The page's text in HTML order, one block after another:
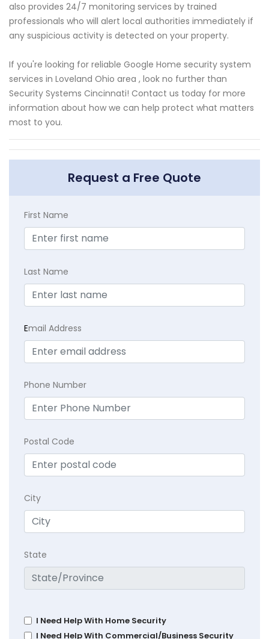
also provides 24/7 monitoring services by trained
professionals who will alert local authorities immediately if
any suspicious activity is detected on your property.
If you're looking for reliable Google Home security system
services in Loveland Ohio area , look no further than
Security Systems Cincinnati! Contact us today for more
information about how we can help protect what matters
most to you.
Request a Free Quote
First Name
Last Name
Email Address
Phone Number
Postal Code
City
State
I Need Help With Home Security
I Need Help With Commercial/Business Security